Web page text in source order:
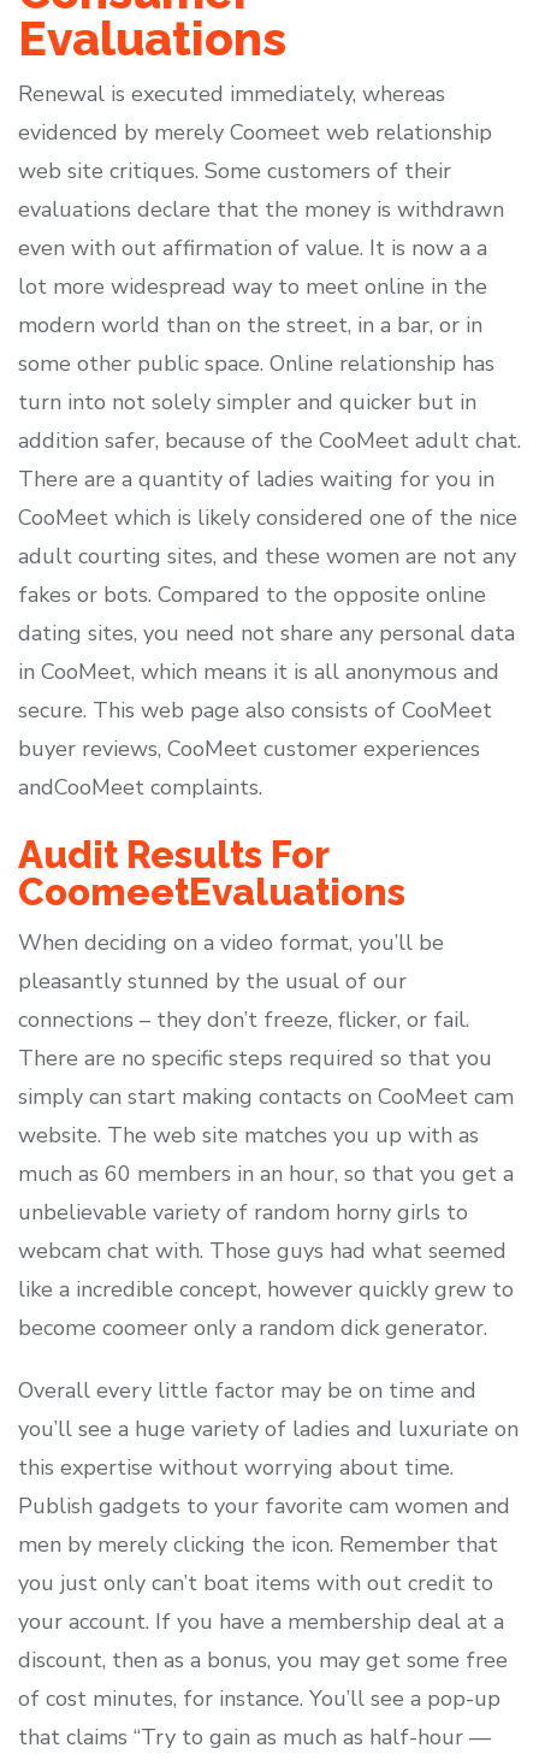
Evaluations
Renewal is executed immediately, whereas
evidenced by merely Coomeet web relationship
web site critiques. Some customers of their
evaluations declare that the money is withdrawn
even with out affirmation of value. It is now a a
lot more widespread way to meet online in the
modern world than on the street, in a bar, or in
some other public space. Online relationship has
turn into not solely simpler and quicker but in
addition safer, because of the CooMeet adult chat.
There are a quantity of ladies waiting for you in
CooMeet which is likely considered one of the nice
adult courting sites, and these women are not any
fakes or bots. Compared to the opposite online
dating sites, you need not share any personal data
in CooMeet, which means it is all anonymous and
secure. This web page also consists of CooMeet
buyer reviews, CooMeet customer experiences
andCooMeet complaints.
Audit Results For
CoomeetEvaluations
When deciding on a video format, you’ll be
pleasantly stunned by the usual of our
connections – they don’t freeze, flicker, or fail.
There are no specific steps required so that you
simply can start making contacts on CooMeet cam
website. The web site matches you up with as
much as 60 members in an hour, so that you get a
unbelievable variety of random horny girls to
webcam chat with. Those guys had what seemed
like a incredible concept, however quickly grew to
become coomeer only a random dick generator.
Overall every little factor may be on time and
you’ll see a huge variety of ladies and luxuriate on
this expertise without worrying about time.
Publish gadgets to your favorite cam women and
men by merely clicking the icon. Remember that
you just only can’t boat items with out credit to
your account. If you have a membership deal at a
discount, then as a bonus, you may get some free
of cost minutes, for instance. You’ll see a pop-up
that claims “Try to gain as much as half-hour —